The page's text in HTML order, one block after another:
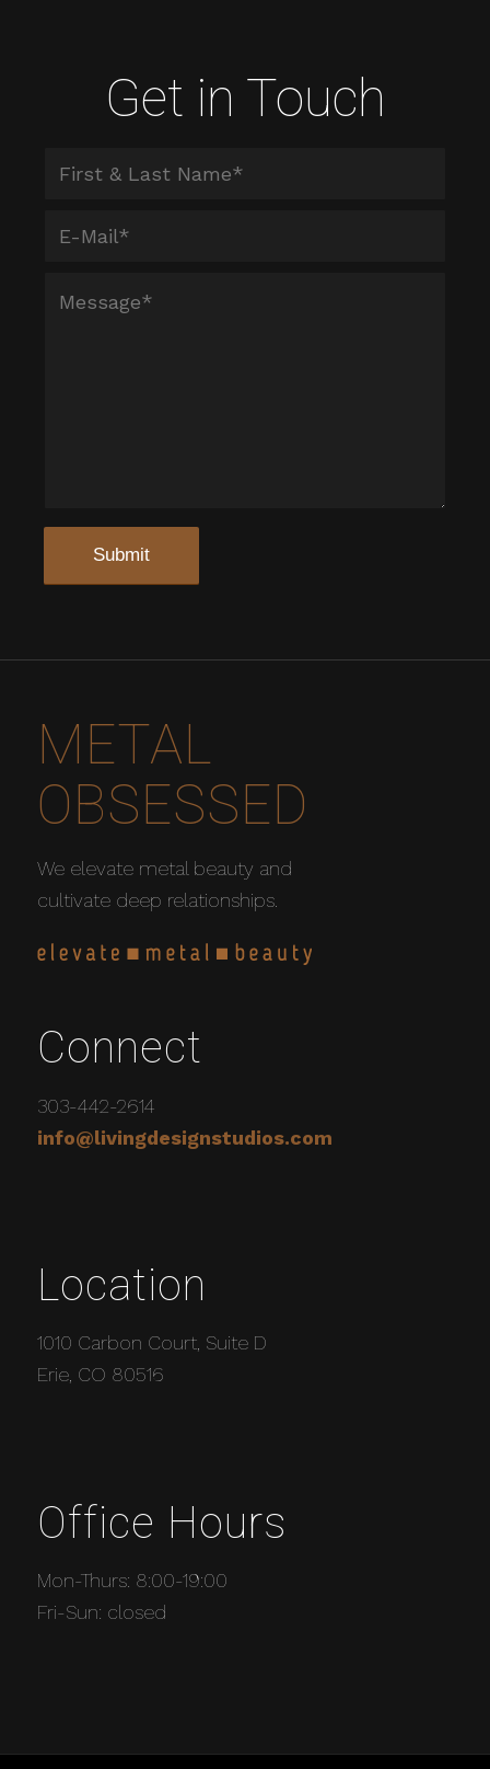
Get in Touch
METAL
OBSESSED
We elevate metal beauty and
cultivate deep relationships.
Connect
303-442-2614
info@livingdesignstudios.com
Location
1010 Carbon Court, Suite D
Erie, CO 80516
Office Hours
Mon-Thurs: 8:00-19:00
Fri-Sun: closed